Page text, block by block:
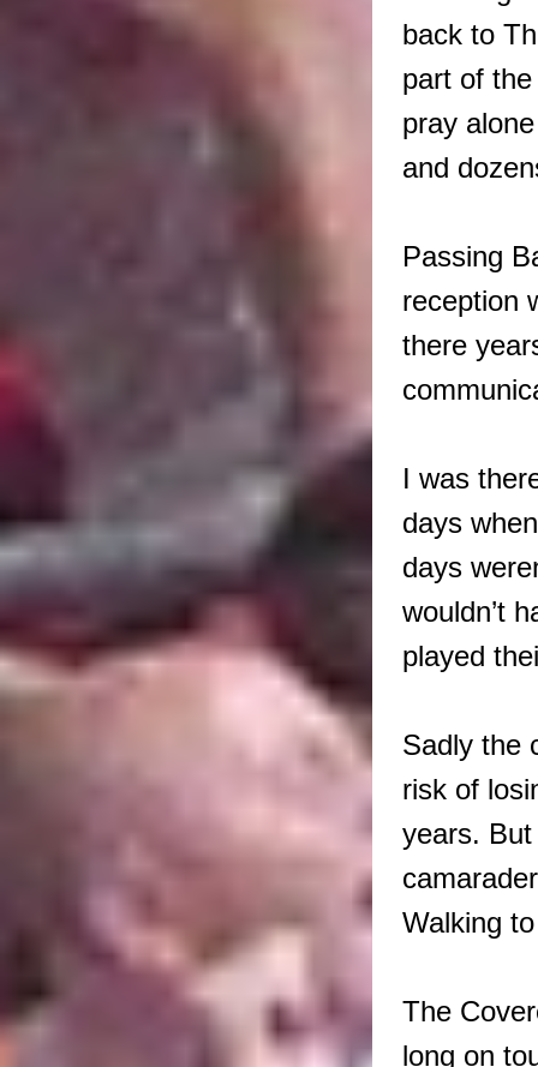
back to
part of
pray
and
Passing
reception
there
I was
days
days
wouldn’t
played
Sadly the
risk of
years.
Walking
The
long on